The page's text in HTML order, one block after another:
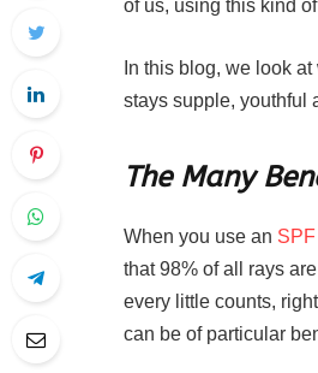
of us, using this kind
In this blog, we look
stays supple, youthful
The Many
When you use an
that 98% of all rays
every little counts,
can be of particular